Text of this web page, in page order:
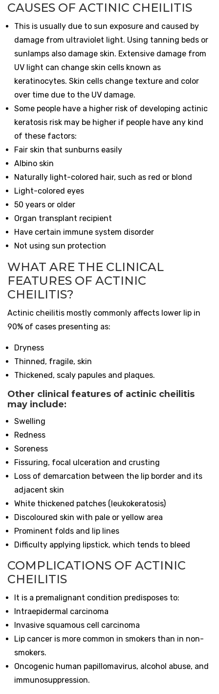
CAUSES OF ACTINIC CHEILITIS
This is usually due to sun exposure and caused by
damage from ultraviolet light. Using tanning beds or
sunlamps also damage skin. Extensive damage from
UV light can change skin cells known as
keratinocytes. Skin cells change texture and color
over time due to the UV damage.
Some people have a higher risk of developing actinic
keratosis risk may be higher if people have any kind
of these factors:
Fair skin that sunburns easily
Albino skin
Naturally light-colored hair, such as red or blond
Light-colored eyes
50 years or older
Organ transplant recipient
Have certain immune system disorder
Not using sun protection
WHAT ARE THE CLINICAL
FEATURES OF ACTINIC
CHEILITIS?
Actinic cheilitis mostly commonly affects lower lip in
90% of cases presenting as:
Dryness
Thinned, fragile, skin
Thickened, scaly papules and plaques.
Other clinical features of actinic cheilitis
may include:
Swelling
Redness
Soreness
Fissuring, focal ulceration and crusting
Loss of demarcation between the lip border and its
adjacent skin
White thickened patches (leukokeratosis)
Discoloured skin with pale or yellow area
Prominent folds and lip lines
Difficulty applying lipstick, which tends to bleed
COMPLICATIONS OF ACTINIC
CHEILITIS
It is a premalignant condition predisposes to:
Intraepidermal carcinoma
Invasive squamous cell carcinoma
Lip cancer is more common in smokers than in non-
smokers.
Oncogenic human papillomavirus, alcohol abuse, and
immunosuppression.